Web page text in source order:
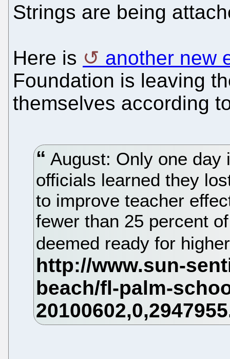
Strings are being
Here is
another new
Foundation is leaving
themselves according
August: Only one day
officials learned they
to improve teacher
fewer than 25 percent
deemed ready for